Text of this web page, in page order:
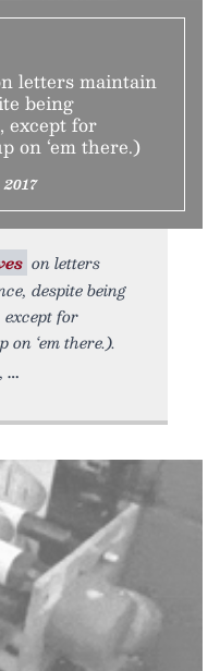
letters maintain
being
except for
on ‘em there.)
on letters
despite being
for
on ‘em there.).